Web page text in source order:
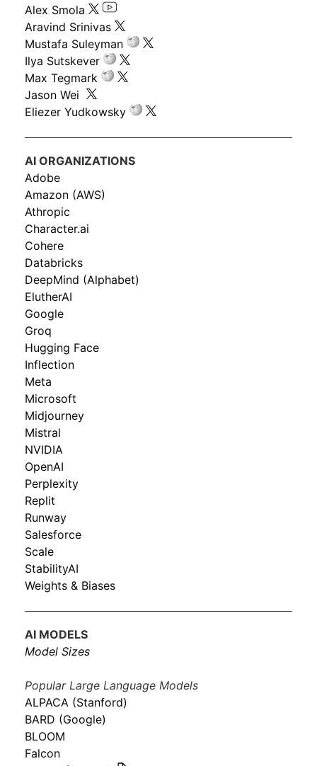
Alex Smola
Aravind Srinivas
Mustafa Suleyman
Ilya Sutskever
Max Tegmark
Jason Wei
Eliezer Yudkowsky
AI ORGANIZATIONS
Adobe
Amazon (AWS)
Athropic
Character.ai
Cohere
Databricks
DeepMind (Alphabet)
ElutherAI
Google
Groq
Hugging Face
Inflection
Meta
Microsoft
Midjourney
Mistral
NVIDIA
OpenAI
Perplexity
Replit
Runway
Salesforce
Scale
StabilityAI
Weights & Biases
AI MODELS
Model Sizes
Popular Large Language Models
ALPACA (Stanford)
BARD (Google)
BLOOM
Falcon